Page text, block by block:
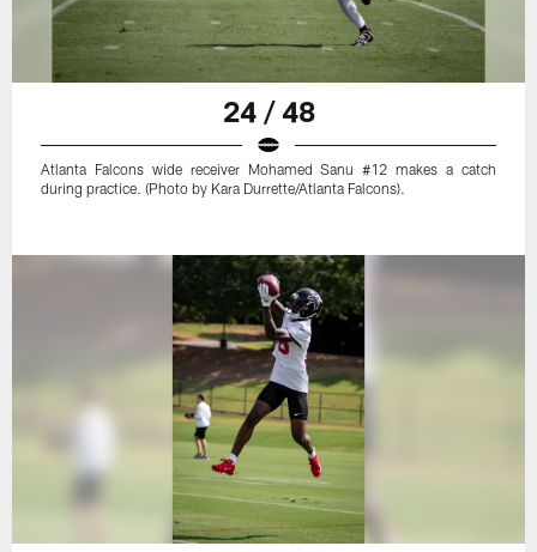
24 / 48
Atlanta Falcons wide receiver Mohamed Sanu #12 makes a catch
during practice. (Photo by Kara Durrette/Atlanta Falcons).